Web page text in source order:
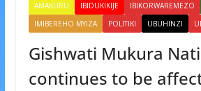
AMAKURU IBIDUKIKIJE IBIKORWAREMEZO
IMIBEREHO MYIZA
POLITIKI UBUHINZI
Gishwati Mukura
continues to be